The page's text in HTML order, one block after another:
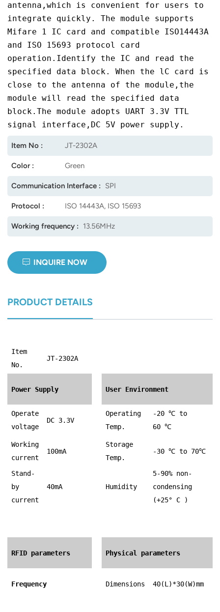
antenna,which is convenient for users to
integrate quickly. The module supports
Mifare 1 IC card and compatible ISO14443A
and ISO 15693 protocol card
operation.Identify the IC and read the
specified data block. When the lC card is
close to the antenna of the module,the
module will read the specified data
block.The module adopts UART 3.3V TTL
signal interface,DC 5V power supply.
Item No : JT-2302A
Color : Green
Communication Interface : SPI
Protocol : ISO 14443A, ISO 15693
Working frequency : 13.56MHz
INQUIRE NOW
PRODUCT DETAILS
Item
No.
JT-2302A
Power Supply User Environment
Operate
voltage
DC 3.3V
Operating
Temp.
-20 ℃ to
60 ℃
Working
current
100mA
Storage
Temp.
-30 ℃ to 70℃
Stand-
by
current
40mA Humidity
5-90% non-
condensing
(+25° C )
RFID parameters Physical parameters
Frequency Dimensions 40(L)*30(W)mm